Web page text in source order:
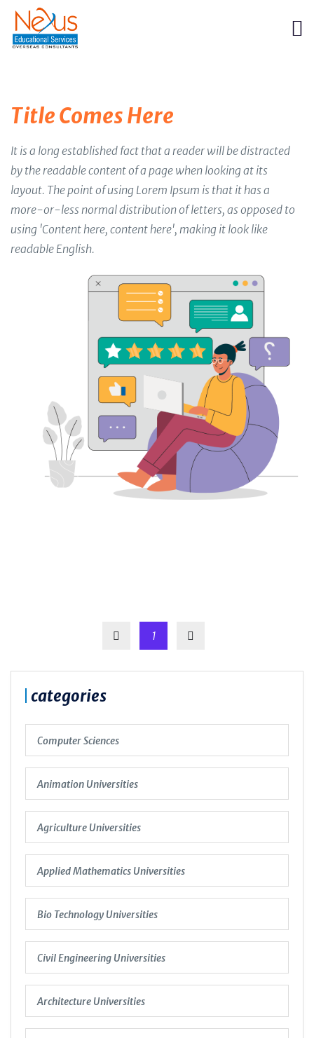
Title Comes Here
It is a long established fact that a reader will be distracted
by the readable content of a page when looking at its
layout. The point of using Lorem Ipsum is that it has a
more-or-less normal distribution of letters, as opposed to
using 'Content here, content here', making it look like
readable English.
1
categories
Computer Sciences
Animation Universities
Agriculture Universities
Applied Mathematics Universities
Bio Technology Universities
Civil Engineering Universities
Architecture Universities